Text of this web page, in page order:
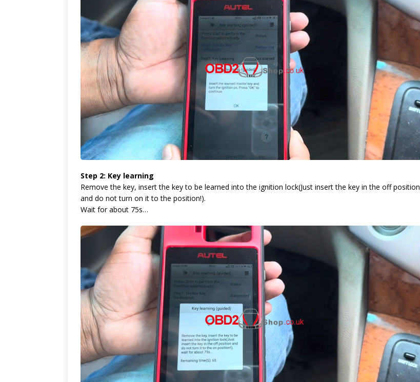
Step 2: Key learning
Remove the key, insert the key to be learned into the ignition lock(Just insert the key in the off position
and do not turn on it to the position!).
Wait for about 75s…